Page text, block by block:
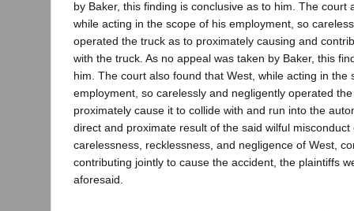
by Baker, this finding is conclusive as to him. The court
while acting in the scope of his employment, so
operated the truck as to proximately causing and
with the truck. As no appeal was taken by Baker, this
him. The court also found that West, while acting in the
employment, so carelessly and negligently operated
proximately cause it to collide with and run into the
direct and proximate result of the said wilful misconduct
carelessness, recklessness, and negligence of West,
contributing jointly to cause the accident, the plaintiffs
aforesaid.